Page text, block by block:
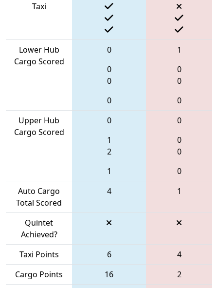
Taxi
Lower Hub
Cargo Scored
0
0
0
0
1
0
0
0
Upper Hub
Cargo Scored
0
1
2
1
0
0
0
0
Auto Cargo
Total Scored
4 1
Quintet
Achieved?
Taxi Points
6
4
Cargo Points
16
2